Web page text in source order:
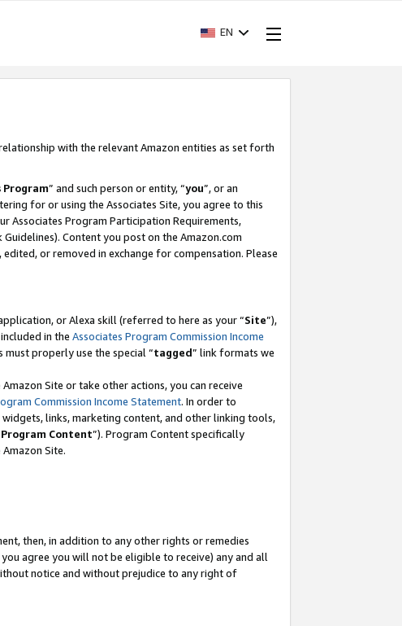
EN
with the relevant Amazon entities as set forth
Program” and such person or entity, “you”, or an
for or using the Associates Site, you agree to this
Associates Program Participation Requirements,
Content you post on the Amazon.com
or removed in exchange for compensation. Please
or Alexa skill (referred to here as your “Site”),
in the Associates Program Commission Income
must properly use the special “tagged” link formats we
Site or take other actions, you can receive
Commission Income Statement. In order to
links, marketing content, and other linking tools,
Program Content”). Program Content specifically
Site.
then, in addition to any other rights or remedies
agree you will not be eligible to receive) any and all
notice and without prejudice to any right of